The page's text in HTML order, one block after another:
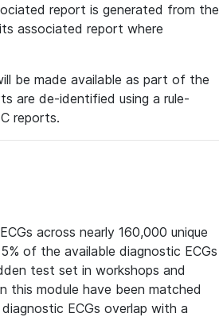
report is generated from the
associated report where
be made available as part of the
are de-identified using a rule-
reports.
across nearly 160,000 unique
of the available diagnostic ECGs
test set in workshops and
this module have been matched
ECGs overlap with a